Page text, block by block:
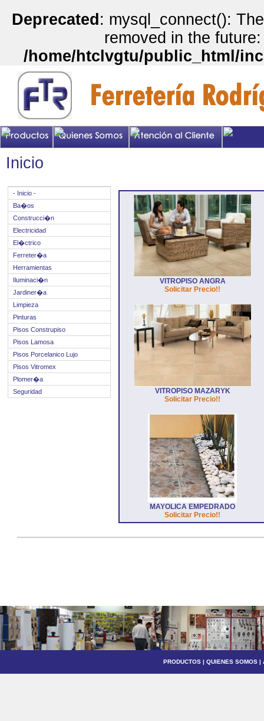
Deprecated : mysql_connect():
removed in the
/home/htclvgtu/public_html/
Inicio
- Inicio -
Ba�os
Construcci�n
Electricidad
El�ctrico
Ferreter�a
Herramientas
Iluminaci�n
Jardiner�a
Limpieza
Pinturas
Pisos Construpiso
Pisos Lamosa
Pisos Porcelanico Lujo
Pisos Vitromex
Plomer�a
Seguridad
VITROPISO ANGRA
Solicitar Precio!!
VITROPISO MAZARYK
Solicitar Precio!!
MAYOLICA EMPEDRADO
Solicitar Precio!!
PRODUCTOS | QUIENES SOMOS |